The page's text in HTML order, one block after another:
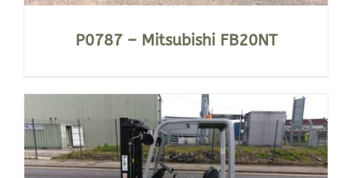
P0787 – Mitsubishi FB20NT